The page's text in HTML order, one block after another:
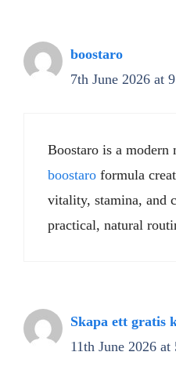
boostaro
7th June 2026 at
Boostaro is a modern
boostaro formula
vitality, stamina, and
practical, natural
Skapa ett gratis
11th June 2026 at